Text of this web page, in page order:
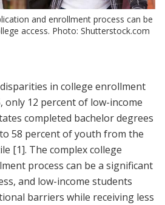
and enrollment process can be
access. Photo: Shutterstock.com
in college enrollment
only 12 percent of low-income
completed bachelor degrees
58 percent of youth from the
[1]. The complex college
process can be a significant
and low-income students
barriers while receiving less